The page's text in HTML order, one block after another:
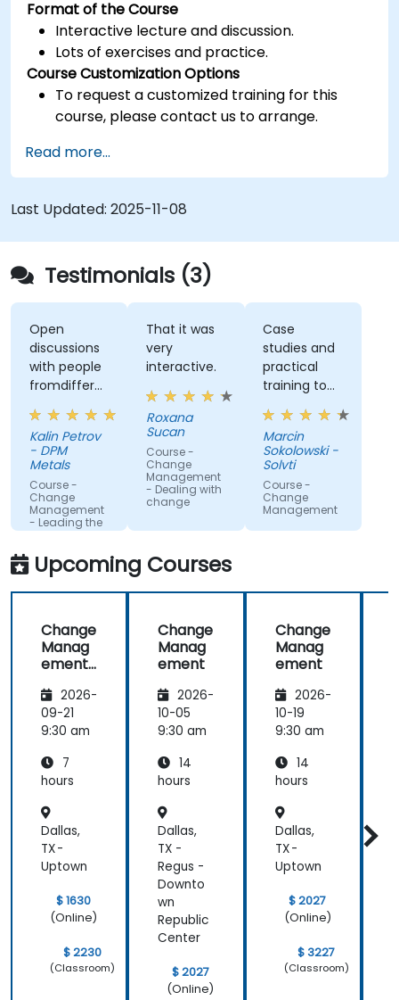
Format of the Course
Interactive lecture and discussion.
Lots of exercises and practice.
Course Customization Options
To request a customized training for this
course, please contact us to arrange.
Read more...
Last Updated: 2025-11-08
Testimonials (3)
Open
discussions
with people
fromdifferent
companies.
Kalin Petrov
- DPM
Metals
Course -
Change
Management
- Leading the
change
That it was
very
interactive.
Roxana
Sucan
Course -
Change
Management
- Dealing with
change
Case
studies and
practical
training to
work with
gained
knowledge
Marcin
Sokolowski -
Solvti
Course -
Change
Management
Upcoming Courses
Change
Manag
ement
Leading
the
change
2026-
09-21
9:30 am
7
hours
Dallas,
TX -
Uptown
$ 1630
(Online)
$ 2230
(Classroom)
Change
Manag
ement
2026-
10-05
9:30 am
14
hours
Dallas,
TX -
Regus -
Downto
wn
Republic
Center
$ 2027
(Online)
Change
Manag
ement
2026-
10-19
9:30 am
14
hours
Dallas,
TX -
Uptown
$ 2027
(Online)
$ 3227
(Classroom)